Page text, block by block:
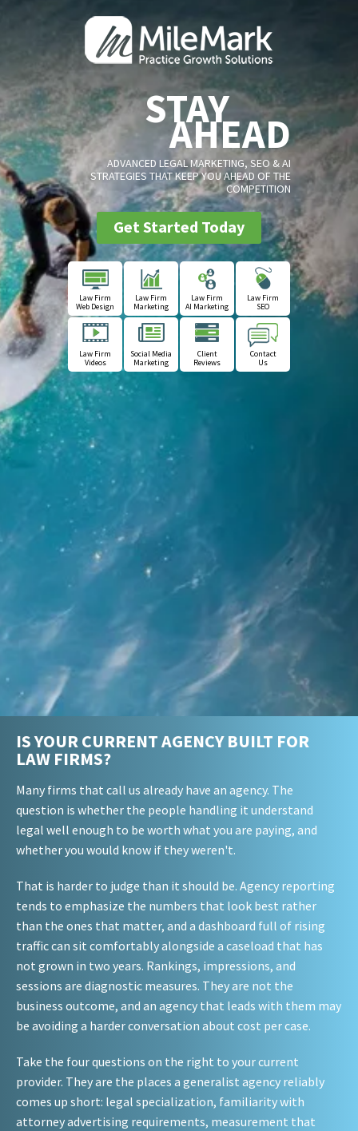
STAY
AHEAD
ADVANCED LEGAL MARKETING, SEO & AI
STRATEGIES THAT KEEP YOU AHEAD OF THE
COMPETITION
Get Started Today
Law Firm
Web Design
Law Firm
Marketing
Law Firm
AI Marketing
Law Firm
SEO
Law Firm
Videos
Social Media
Marketing
Client
Reviews
Contact
Us
IS YOUR CURRENT AGENCY BUILT FOR
LAW FIRMS?
Many firms that call us already have an agency. The
question is whether the people handling it understand
legal well enough to be worth what you are paying, and
whether you would know if they weren't.
That is harder to judge than it should be. Agency reporting
tends to emphasize the numbers that look best rather
than the ones that matter, and a dashboard full of rising
traffic can sit comfortably alongside a caseload that has
not grown in two years. Rankings, impressions, and
sessions are diagnostic measures. They are not the
business outcome, and an agency that leads with them may
be avoiding a harder conversation about cost per case.
Take the four questions on the right to your current
provider. They are the places a generalist agency reliably
comes up short: legal specialization, familiarity with
attorney advertising requirements, measurement that